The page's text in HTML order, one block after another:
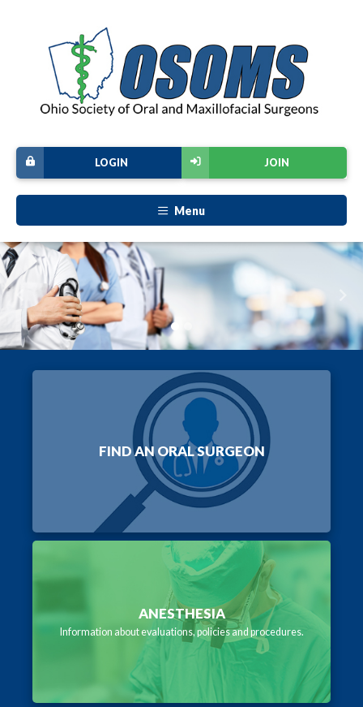
JOIN
LOGIN
Menu
Previous
FIND AN ORAL SURGEON
ANESTHESIA
Information about evaluations, policies and procedures.